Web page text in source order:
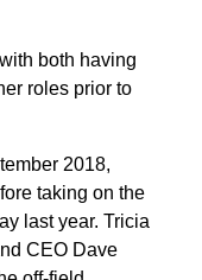
both having
roles prior to
2018,
taking on the
last year. Tricia
CEO Dave